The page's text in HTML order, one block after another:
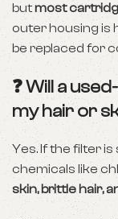
butmost
outer housing is
be replaced for
❓ Will a
my hair or
Yes. If the filter
chemicals like
skin, brittle hair,